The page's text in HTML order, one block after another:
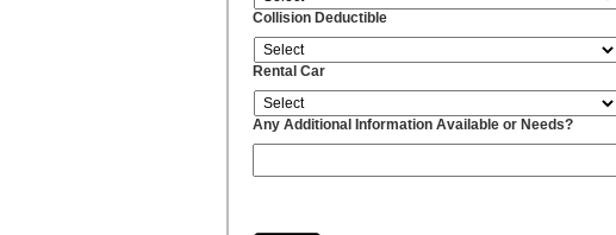
Collision Deductible
Rental Car
Any Additional Information Available or Needs?